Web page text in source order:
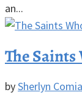
an...
The
bySherlyn Comia